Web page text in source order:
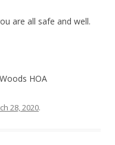
are all safe and well.
HOA
28, 2020.